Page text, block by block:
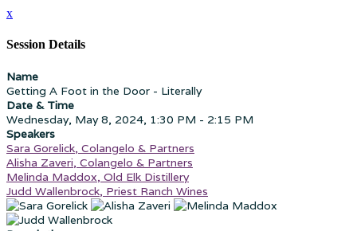
x
Session Details
Name
Getting A Foot in the Door - Literally
Date & Time
Wednesday, May 8, 2024, 1:30 PM - 2:15 PM
Speakers
Sara Gorelick, Colangelo & Partners
Alisha Zaveri, Colangelo & Partners
Melinda Maddox, Old Elk Distillery
Judd Wallenbrock, Priest Ranch Wines